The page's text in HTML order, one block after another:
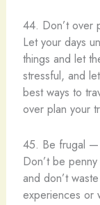
44. Don’t over
Let your days
things and let
stressful, and
best ways to
over plan your
45. Be frugal —
Don’t be
and don’t
experiences or